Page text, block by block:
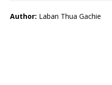
Author: Laban Thua Gachie